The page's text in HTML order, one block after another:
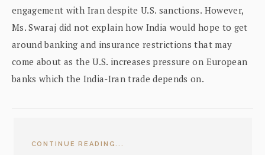
engagement with Iran despite U.S. sanctions. However,
Ms. Swaraj did not explain how India would hope to get
around banking and insurance restrictions that may
come about as the U.S. increases pressure on European
banks which the India-Iran trade depends on.
CONTINUE READING...